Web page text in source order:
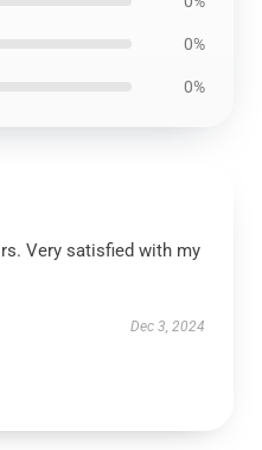
0%
0%
Very satisfied with my
Dec 3, 2024